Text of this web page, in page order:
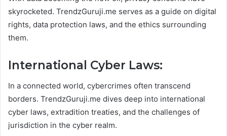
skyrocketed. TrendzGuruji.me serves as a guide on digital
rights, data protection laws, and the ethics surrounding
them.
International Cyber Laws:
In a connected world, cybercrimes often transcend
borders. TrendzGuruji.me dives deep into international
cyber laws, extradition treaties, and the challenges of
jurisdiction in the cyber realm.